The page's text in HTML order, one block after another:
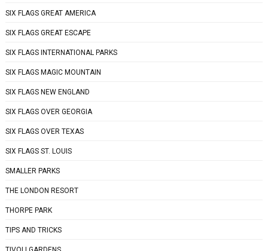
SIX FLAGS GREAT AMERICA
SIX FLAGS GREAT ESCAPE
SIX FLAGS INTERNATIONAL PARKS
SIX FLAGS MAGIC MOUNTAIN
SIX FLAGS NEW ENGLAND
SIX FLAGS OVER GEORGIA
SIX FLAGS OVER TEXAS
SIX FLAGS ST. LOUIS
SMALLER PARKS
THE LONDON RESORT
THORPE PARK
TIPS AND TRICKS